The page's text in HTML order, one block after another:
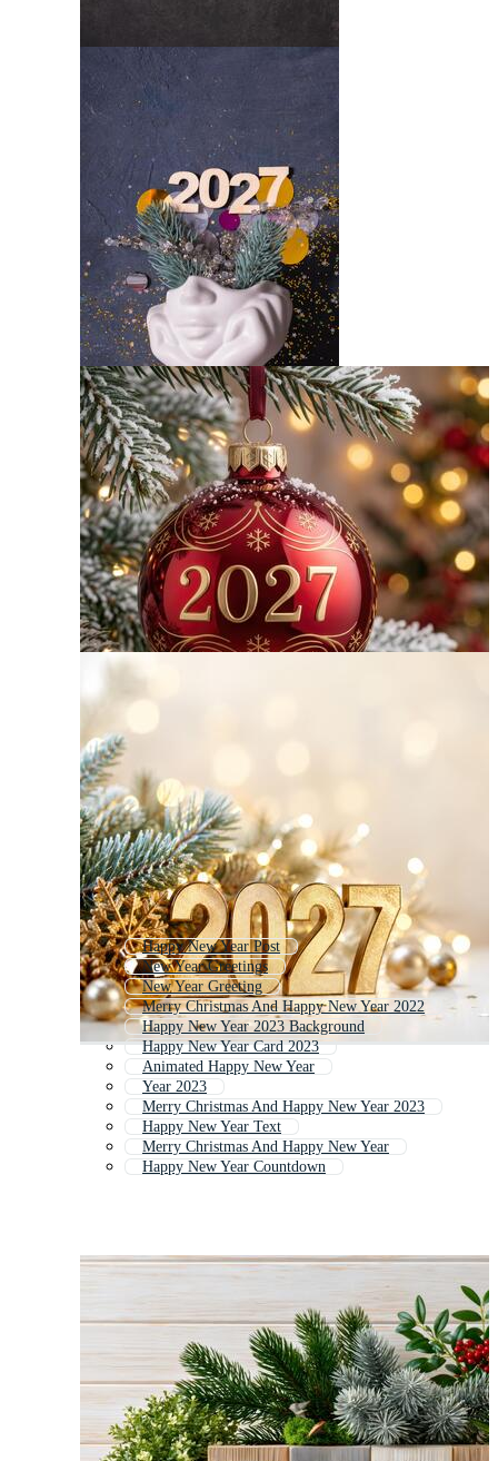
Happy New Year Post
New Year Greetings
New Year Greeting
Merry Christmas And Happy New Year 2022
Happy New Year 2023 Background
Happy New Year Card 2023
Animated Happy New Year
Year 2023
Merry Christmas And Happy New Year 2023
Happy New Year Text
Merry Christmas And Happy New Year
Happy New Year Countdown